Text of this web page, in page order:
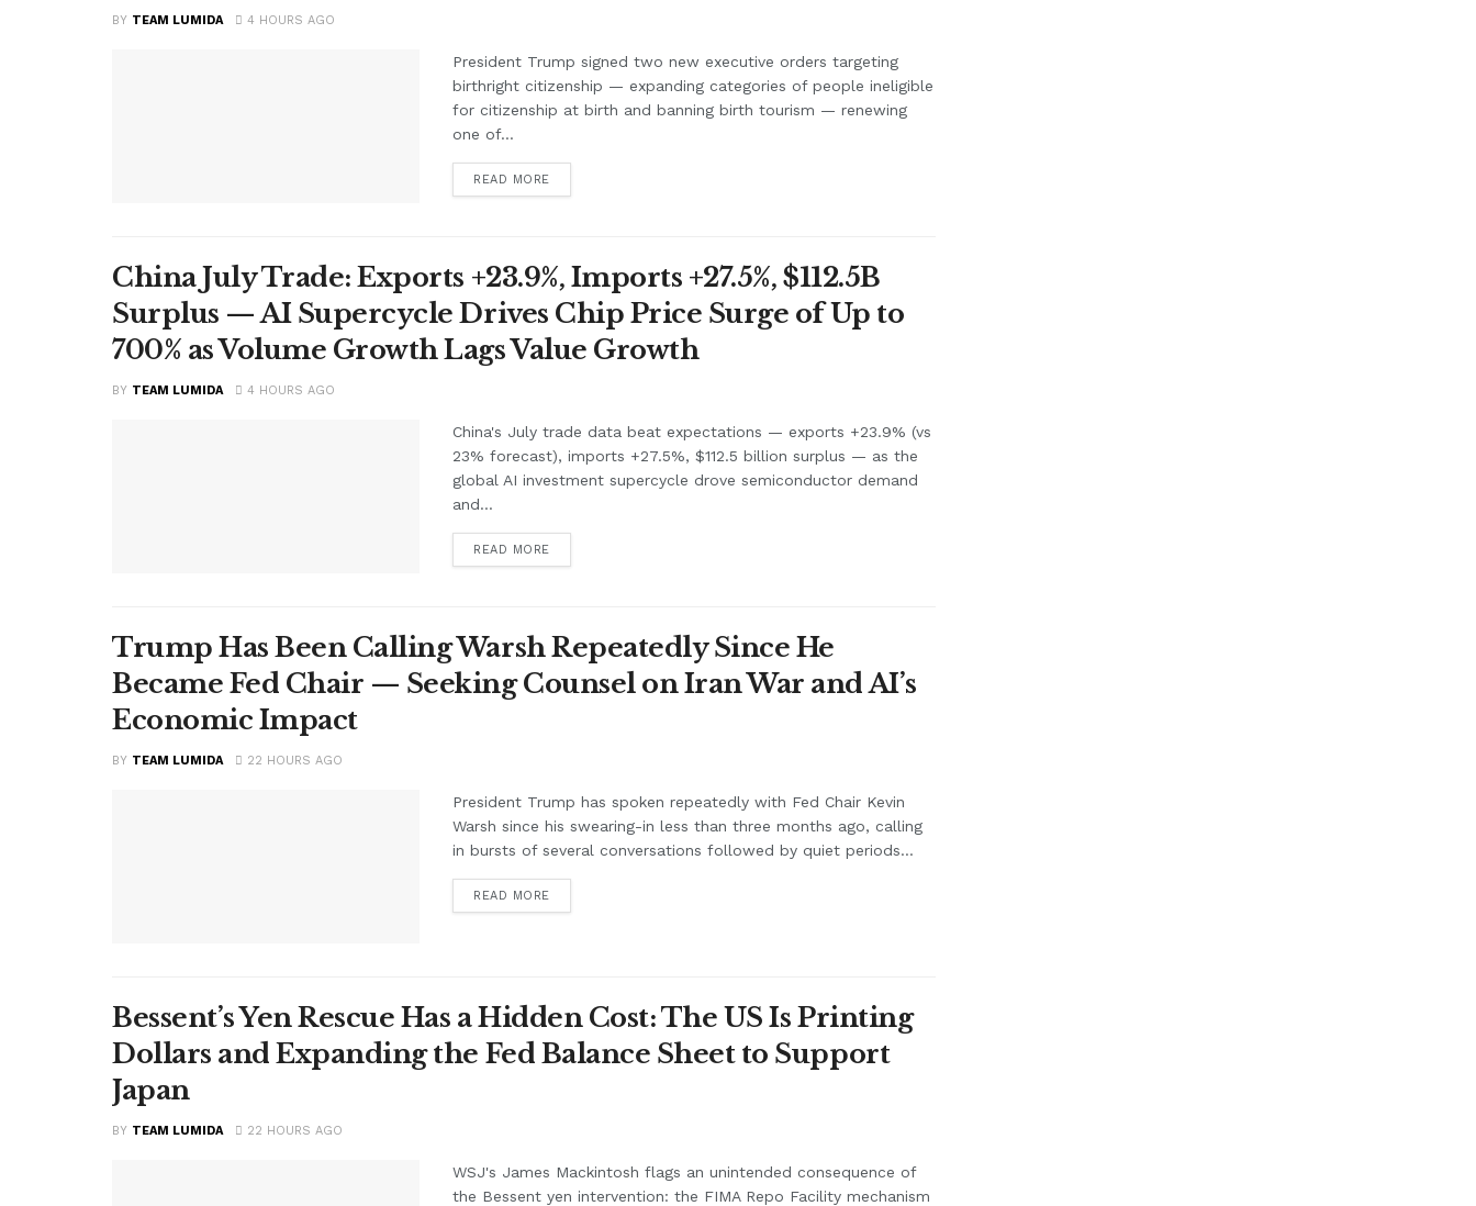
BY TEAM LUMIDA 4 HOURS AGO
President Trump signed two new executive orders targeting
birthright citizenship — expanding categories of people ineligible
for citizenship at birth and banning birth tourism — renewing
one of...
READ MORE
China July Trade: Exports +23.9%, Imports +27.5%, $112.5B
Surplus — AI Supercycle Drives Chip Price Surge of Up to
700% as Volume Growth Lags Value Growth
BY TEAM LUMIDA 4 HOURS AGO
China's July trade data beat expectations — exports +23.9% (vs
23% forecast), imports +27.5%, $112.5 billion surplus — as the
global AI investment supercycle drove semiconductor demand
and...
READ MORE
Trump Has Been Calling Warsh Repeatedly Since He
Became Fed Chair — Seeking Counsel on Iran War and AI’s
Economic Impact
BY TEAM LUMIDA 22 HOURS AGO
President Trump has spoken repeatedly with Fed Chair Kevin
Warsh since his swearing-in less than three months ago, calling
in bursts of several conversations followed by quiet periods...
READ MORE
Bessent’s Yen Rescue Has a Hidden Cost: The US Is Printing
Dollars and Expanding the Fed Balance Sheet to Support
Japan
BY TEAM LUMIDA 22 HOURS AGO
WSJ's James Mackintosh flags an unintended consequence of
the Bessent yen intervention: the FIMA Repo Facility mechanism